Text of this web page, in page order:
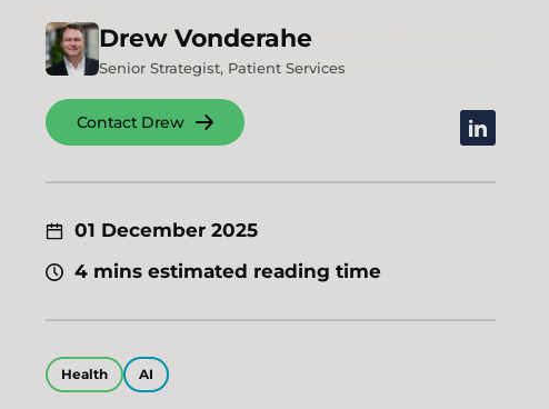
Drew Vonderahe
Senior Strategist, Patient Services
Contact Drew linkedin
01 December 2025
4 mins estimated reading time
Health AI